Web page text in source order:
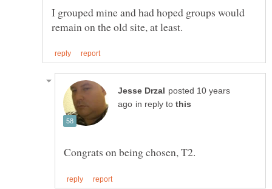
I grouped mine and had hoped groups would
posted 10 years
in reply to